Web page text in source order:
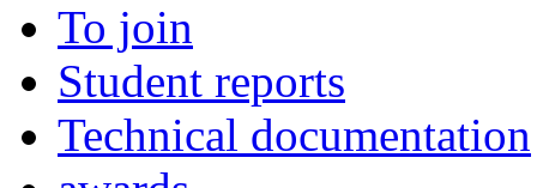
To join
Student reports
Technical documentation